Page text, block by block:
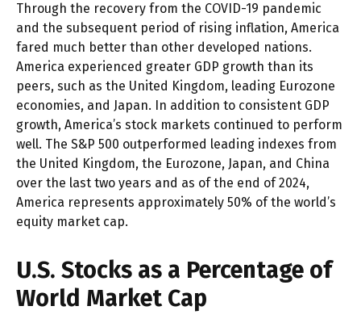
Through the recovery from the COVID-19 pandemic
and the subsequent period of rising inflation, America
fared much better than other developed nations.
America experienced greater GDP growth than its
peers, such as the United Kingdom, leading Eurozone
economies, and Japan. In addition to consistent GDP
growth, America’s stock markets continued to perform
well. The S&P 500 outperformed leading indexes from
the United Kingdom, the Eurozone, Japan, and China
over the last two years and as of the end of 2024,
America represents approximately 50% of the world’s
equity market cap.
U.S. Stocks as a Percentage of
World Market Cap